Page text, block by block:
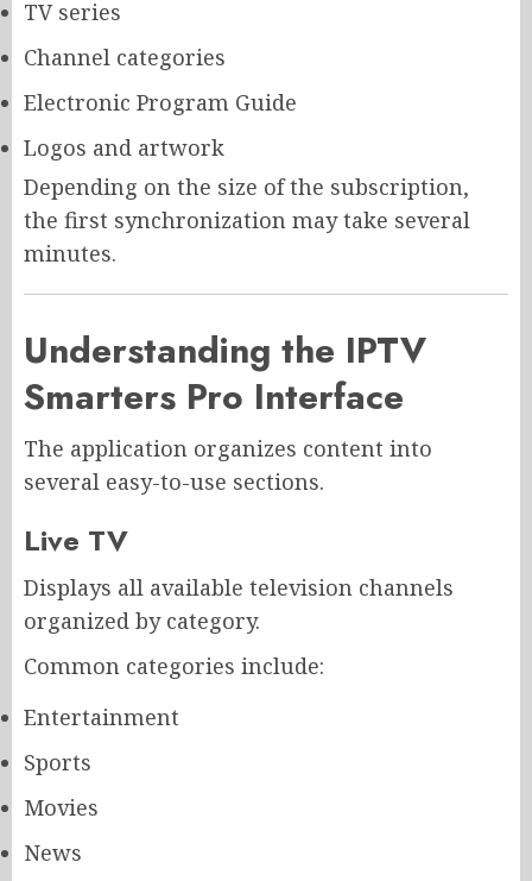
TV series
Channel categories
Electronic Program Guide
Logos and artwork
Depending on the size of the subscription,
the first synchronization may take several
minutes.
Understanding the IPTV
Smarters Pro Interface
The application organizes content into
several easy-to-use sections.
Live TV
Displays all available television channels
organized by category.
Common categories include:
Entertainment
Sports
Movies
News